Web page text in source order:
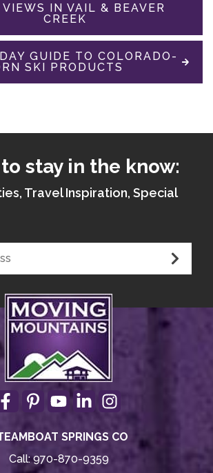
VIEWS IN VAIL & BEAVER
CREEK
GUIDE TO COLORADO-
SKI PRODUCTS
stay in the know:
Travel Inspiration, Special
SPRINGS CO
Call:970-870-9359